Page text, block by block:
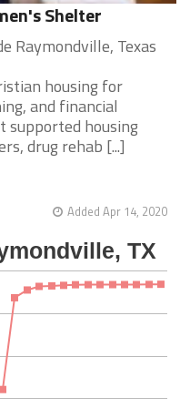
Shelter
Raymondville, Texas
housing for
and financial
supported housing
drug rehab [...]
Added Apr 14, 2020